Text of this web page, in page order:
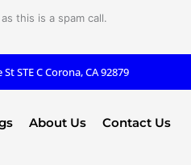
this is a spam call.
STE C Corona, CA 92879
About Us Contact Us